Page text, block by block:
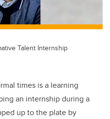
Talent Internship
times is a learning
an internship during a
up to the plate by